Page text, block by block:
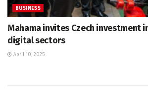
BUSINESS
Mahama invites Czech investment
digital sectors
April 10, 2025